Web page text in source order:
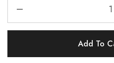
Add To